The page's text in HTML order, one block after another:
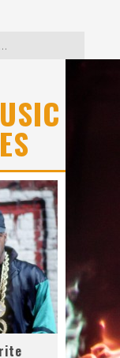
Catching Up With Roxann Dawson On Her Feature-Film Directing Debut, ‘Breakthrough’
Catching Up With Producer DeVon Franklin On His Faith Based Drama ‘Breakthrough’
Exclusive: Twista Talks ‘Lifetime’ EP With Red Bull Studio Sessions & His MAPS Music Program In Chicago
What a 10-year Oscars ban has reminded us
The white supremacist history of cops and how structural racism pushed the #DefundThePolice movement